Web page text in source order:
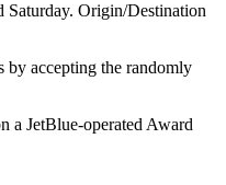
Saturday. Origin/Destination
by accepting the randomly
a JetBlue-operated Award